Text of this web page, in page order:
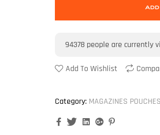
94378 people are currently
Add To Wishlist
Category: MAGAZINES POUCHES
FacebookTwitterLinkedinGoogle+